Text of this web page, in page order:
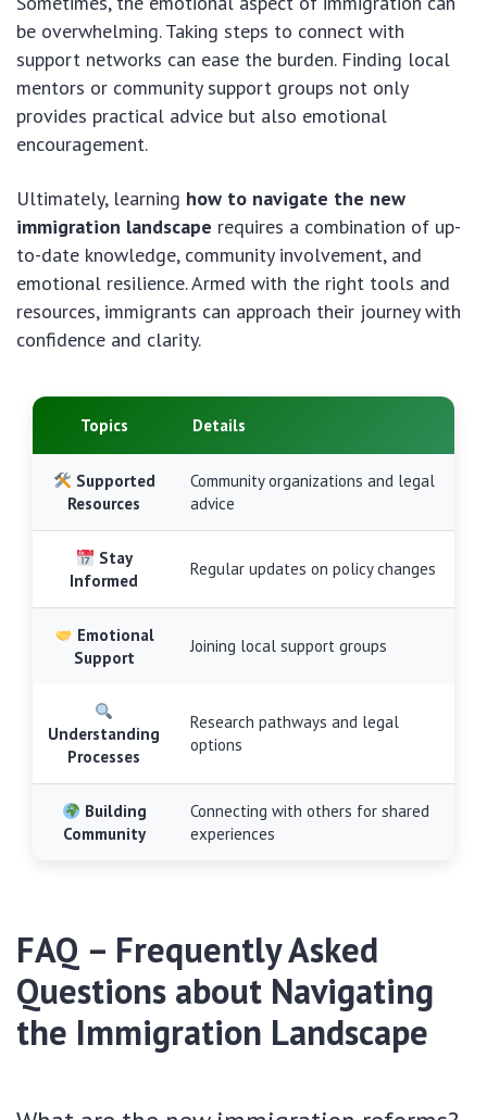
be overwhelming. Taking steps to connect with
support networks can ease the burden. Finding local
mentors or community support groups not only
provides practical advice but also emotional
encouragement.
Ultimately, learning how to navigate the new
immigration landscape requires a combination of up-
to-date knowledge, community involvement, and
emotional resilience. Armed with the right tools and
resources, immigrants can approach their journey with
confidence and clarity.
Topics Details
Supported
Resources
Community organizations and legal
advice
Stay
Informed
Regular updates on policy changes
Emotional
Support
Joining local support groups
Understanding
Processes
Research pathways and legal
options
Building
Community
Connecting with others for shared
experiences
FAQ – Frequently Asked
Questions about Navigating
the Immigration Landscape